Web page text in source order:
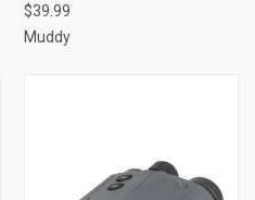
$39.99
Muddy